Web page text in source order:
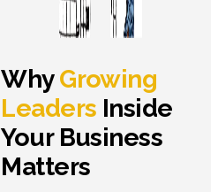
WhyGrowing
Leaders Inside
Your Business
Matters